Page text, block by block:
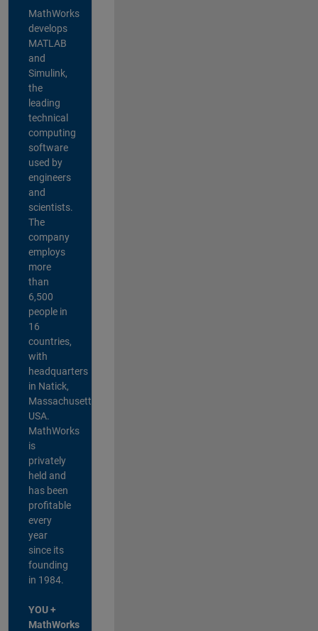
MathWorks
develops
MATLAB
and
Simulink,
the
leading
technical
computing
software
used by
engineers
and
scientists.
The
company
employs
more
than
6,500
people in
16
countries,
with
headquarters
in Natick,
Massachusetts,
USA.
MathWorks
is
privately
held and
has been
profitable
every
year
since its
founding
in 1984.
YOU +
MathWorks